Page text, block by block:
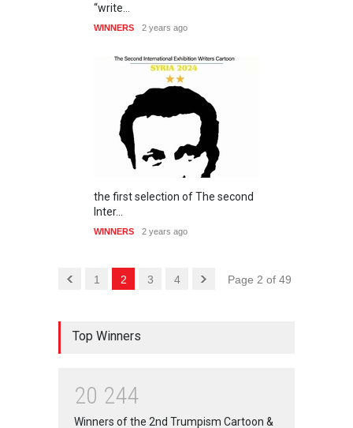
“write…
WINNERS 2 years ago
the first selection of The second
Inter…
WINNERS 2 years ago
1 2 3 4 Page 2 of 49
Top Winners
20 244
Winners of the 2nd Trumpism Cartoon &